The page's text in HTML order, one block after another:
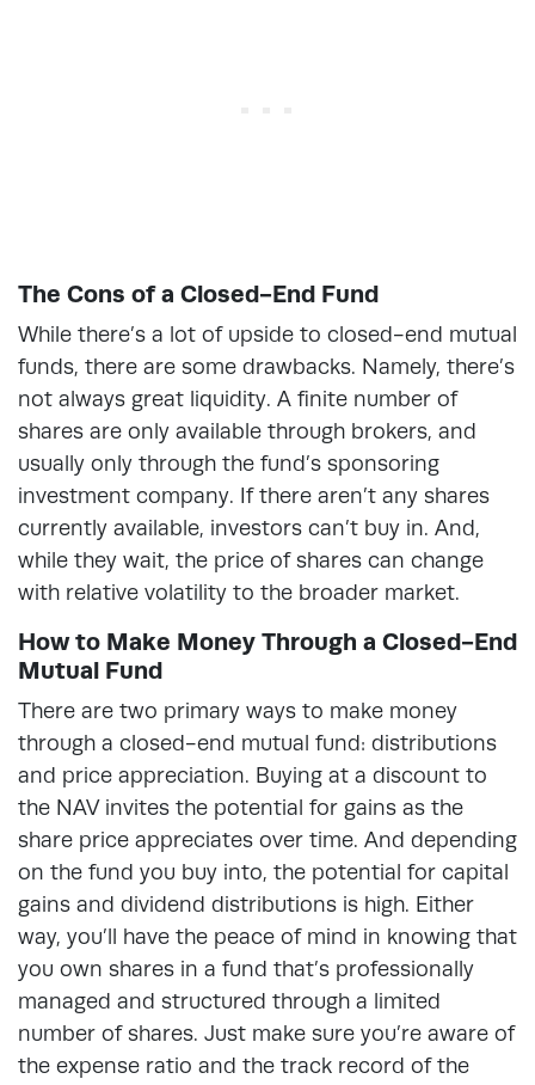
The Cons of a Closed-End Fund
While there’s a lot of upside to closed-end mutual
funds, there are some drawbacks. Namely, there’s
not always great liquidity. A finite number of
shares are only available through brokers, and
usually only through the fund’s sponsoring
investment company. If there aren’t any shares
currently available, investors can’t buy in. And,
while they wait, the price of shares can change
with relative volatility to the broader market.
How to Make Money Through a Closed-End
Mutual Fund
There are two primary ways to make money
through a closed-end mutual fund: distributions
and price appreciation. Buying at a discount to
the NAV invites the potential for gains as the
share price appreciates over time. And depending
on the fund you buy into, the potential for capital
gains and dividend distributions is high. Either
way, you’ll have the peace of mind in knowing that
you own shares in a fund that’s professionally
managed and structured through a limited
number of shares. Just make sure you’re aware of
the expense ratio and the track record of the